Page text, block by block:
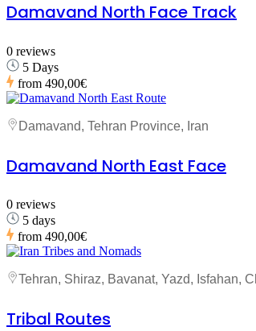
Damavand North Face Track
0 reviews
5 Days
from 490,00€
Damavand, Tehran Province, Iran
Damavand North East Face
0 reviews
5 days
from 490,00€
Tehran, Shiraz, Bavanat, Yazd, Isfahan,
Tribal Routes